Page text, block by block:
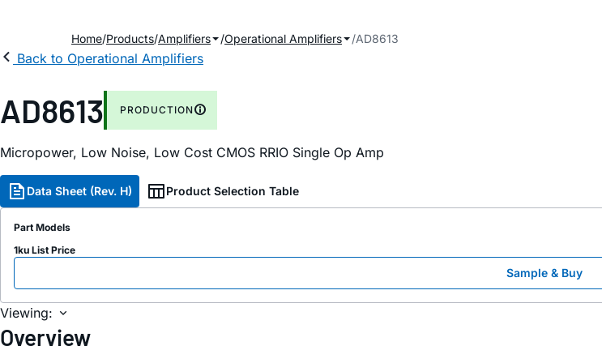
Home Products Amplifiers Operational Amplifiers AD8613
Back to Operational Amplifiers
AD8613 PRODUCTION
Micropower, Low Noise, Low Cost CMOS RRIO Single Op Amp
Data Sheet (Rev. H) Product Selection Table
Part Models
1ku List Price
Sample & Buy
Viewing:
Overview